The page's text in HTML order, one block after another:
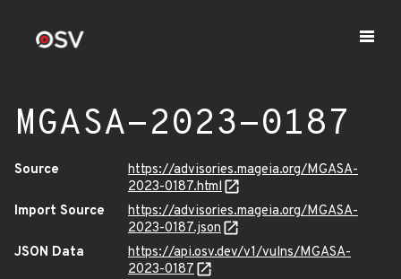
MGASA-2023-0187
Source
https://advisories.mageia.org/MGASA-
2023-0187.html
Import Source
https://advisories.mageia.org/MGASA-
2023-0187.json
JSON Data
https://api.osv.dev/v1/vulns/MGASA-
2023-0187